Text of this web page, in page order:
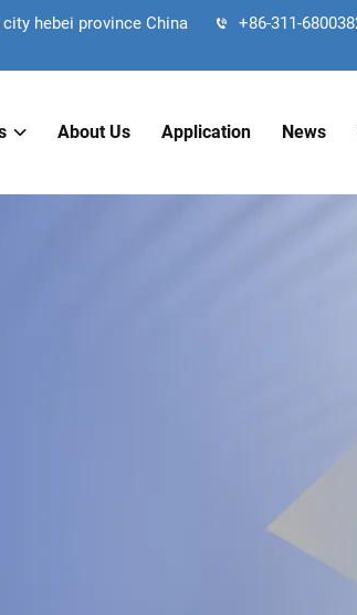
hebei province China
+86-311-
About Us Application News